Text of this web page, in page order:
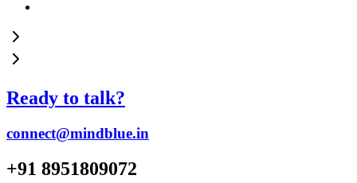
Ready to talk?
connect@mindblue.in
+91 8951809072